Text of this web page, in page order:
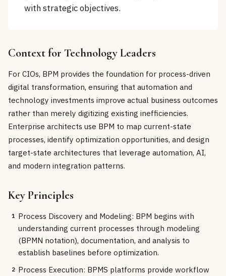
with strategic objectives.
Context for Technology Leaders
For CIOs, BPM provides the foundation for process-driven
digital transformation, ensuring that automation and
technology investments improve actual business outcomes
rather than merely digitizing existing inefficiencies.
Enterprise architects use BPM to map current-state
processes, identify optimization opportunities, and design
target-state architectures that leverage automation, AI,
and modern integration patterns.
Key Principles
1 Process Discovery and Modeling: BPM begins with
understanding current processes through modeling
(BPMN notation), documentation, and analysis to
establish baselines before optimization.
2 Process Execution: BPMS platforms provide workflow